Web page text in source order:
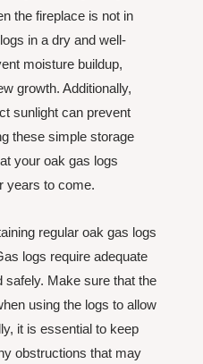
the fireplace is not in
in a dry and well-
moisture buildup,
growth. Additionally,
sunlight can prevent
these simple storage
your oak gas logs
years to come.
regular oak gas logs
logs require adequate
safely. Make sure that the
using the logs to allow
it is essential to keep
obstructions that may